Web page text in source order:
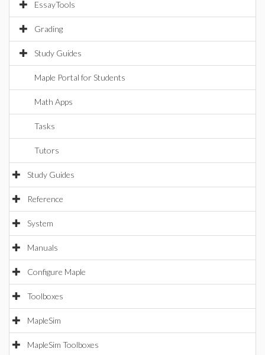
EssayTools
Grading
Study Guides
Maple Portal for Students
Math Apps
Tasks
Tutors
Study Guides
Reference
System
Manuals
Configure Maple
Toolboxes
MapleSim
MapleSim Toolboxes